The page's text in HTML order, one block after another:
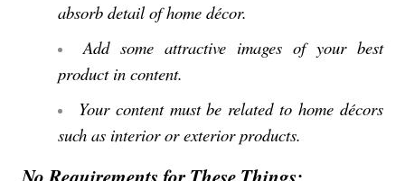
absorb detail of home décor.
Add some attractive images of your best
product in content.
Your content must be related to home décors
such as interior or exterior products.